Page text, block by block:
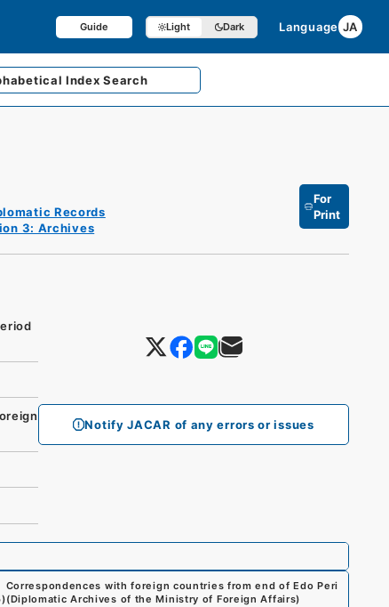
Guide Light Dark Language JA
Index Search
Records
3: Archives
For
Print
Notify JACAR of any errors or issues
Correspondences with foreign countries from end of Edo Peri
)(Diplomatic Archives of the Ministry of Foreign Affairs)